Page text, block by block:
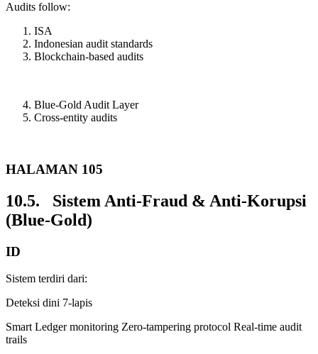
Audits follow:
ISA
Indonesian audit standards
Blockchain-based audits
Blue-Gold Audit Layer
Cross-entity audits
HALAMAN 105
10.5. Sistem Anti-Fraud & Anti-Korupsi
(Blue-Gold)
ID
Sistem terdiri dari:
Deteksi dini 7-lapis
Smart Ledger monitoring Zero-tampering protocol Real-time audit
trails